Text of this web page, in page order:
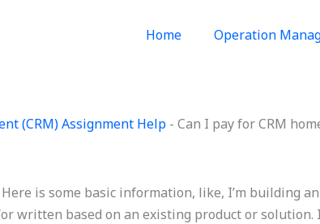
Home Operation
(CRM) Assignment Help - Can I pay for CRM
is some basic information, like, I’m building an
written based on an existing product or solution.